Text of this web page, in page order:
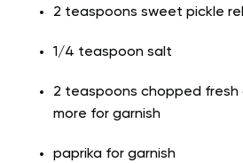
2 teaspoons sweet pickle
1/4 teaspoon salt
2 teaspoons chopped fresh
more for garnish
paprika for garnish